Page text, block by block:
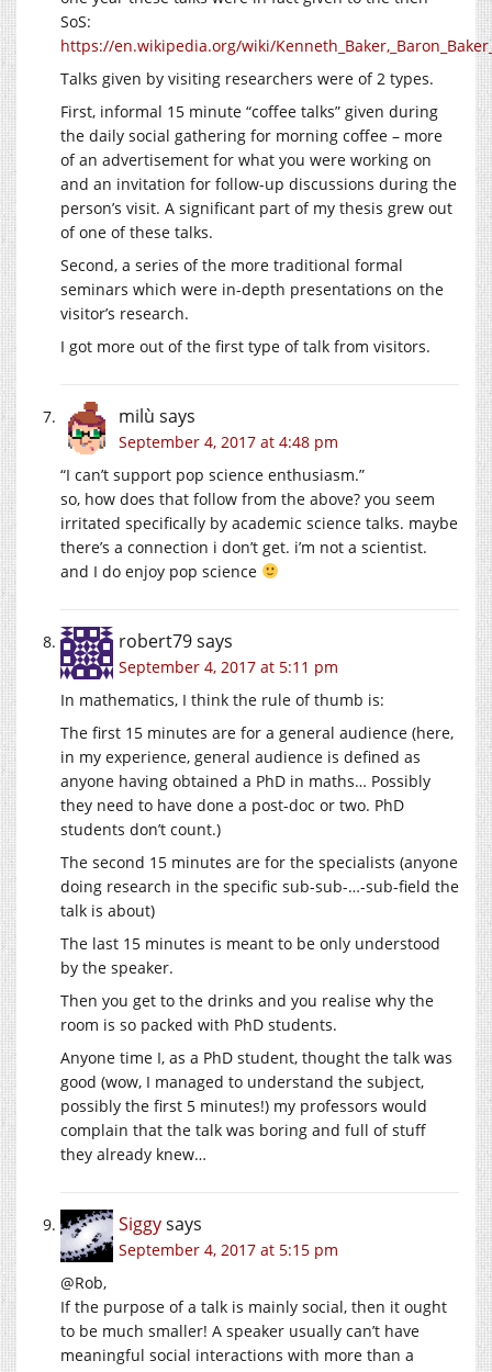
SoS:
https://en.wikipedia.org/wiki/
Talks given by visiting researchers were of 2 types.
First, informal 15 minute “coffee talks” given during
the daily social gathering for morning coffee – more
of an advertisement for what you were working on
and an invitation for follow-up discussions during the
person’s visit. A significant part of my thesis grew out
of one of these talks.
Second, a series of the more traditional formal
seminars which were in-depth presentations on the
visitor’s research.
I got more out of the first type of talk from visitors.
milù says
September 4, 2017 at 4:48 pm
“I can’t support pop science enthusiasm.”
so, how does that follow from the above? you seem
irritated specifically by academic science talks. maybe
there’s a connection i don’t get. i’m not a scientist.
and I do enjoy pop science
robert79says
September 4, 2017 at 5:11 pm
In mathematics, I think the rule of thumb is:
The first 15 minutes are for a general audience (here,
in my experience, general audience is defined as
anyone having obtained a PhD in maths… Possibly
they need to have done a post-doc or two. PhD
students don’t count.)
The second 15 minutes are for the specialists (anyone
doing research in the specific sub-sub-…-sub-field the
talk is about)
The last 15 minutes is meant to be only understood
by the speaker.
Then you get to the drinks and you realise why the
room is so packed with PhD students.
Anyone time I, as a PhD student, thought the talk was
good (wow, I managed to understand the subject,
possibly the first 5 minutes!) my professors would
complain that the talk was boring and full of stuff
they already knew…
Siggysays
September 4, 2017 at 5:15 pm
@Rob,
If the purpose of a talk is mainly social, then it ought
to be much smaller! A speaker usually can’t have
meaningful social interactions with more than a